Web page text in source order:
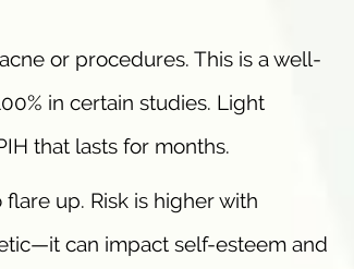
or procedures. This is a well-
in certain studies. Light
that lasts for months.
up. Risk is higher with
can impact self-esteem and